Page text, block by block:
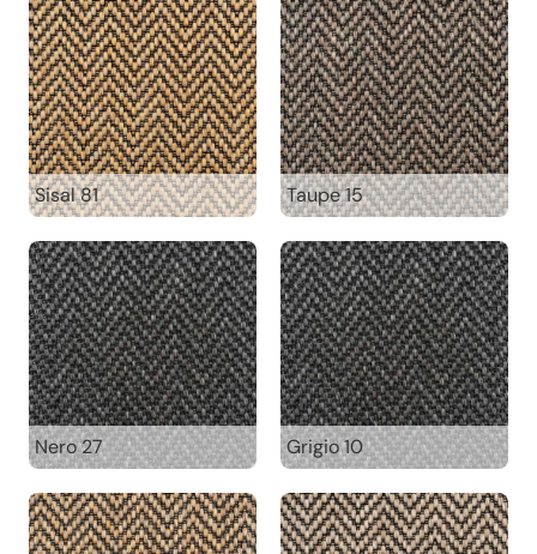
Sisal 81 Taupe 15
Nero 27 Grigio 10